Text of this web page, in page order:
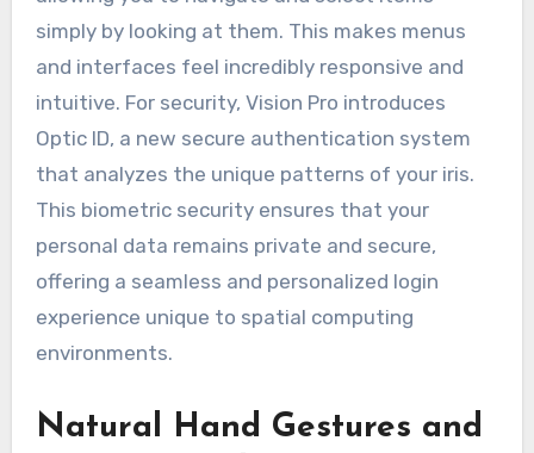
simply by looking at them. This makes menus
and interfaces feel incredibly responsive and
intuitive. For security, Vision Pro introduces
Optic ID, a new secure authentication system
that analyzes the unique patterns of your iris.
This biometric security ensures that your
personal data remains private and secure,
offering a seamless and personalized login
experience unique to spatial computing
environments.
Natural Hand Gestures and